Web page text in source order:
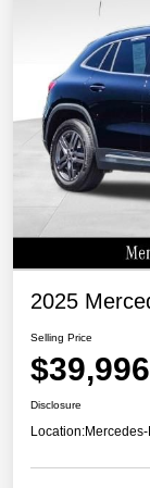
2025
Selling Price
$39,996
Disclosure
Location: